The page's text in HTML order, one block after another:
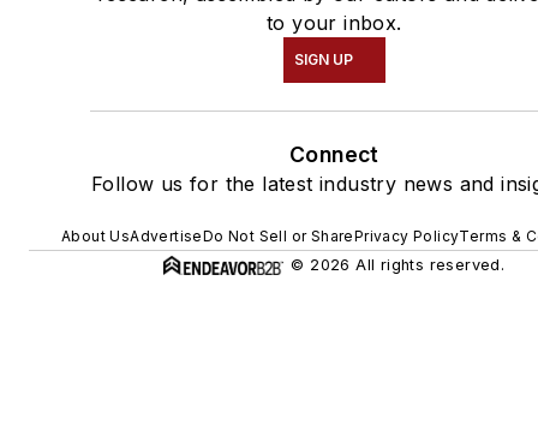
to your inbox.
SIGN UP
Connect
Follow us for the latest industry news and
About UsAdvertiseDo Not Sell or SharePrivacy PolicyTerms &
© 2026 All rights reserved.